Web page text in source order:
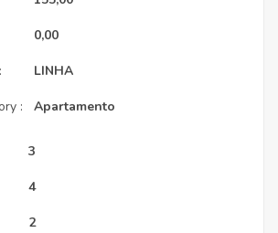
:
0,00
LINHA
Apartamento
3
4
2